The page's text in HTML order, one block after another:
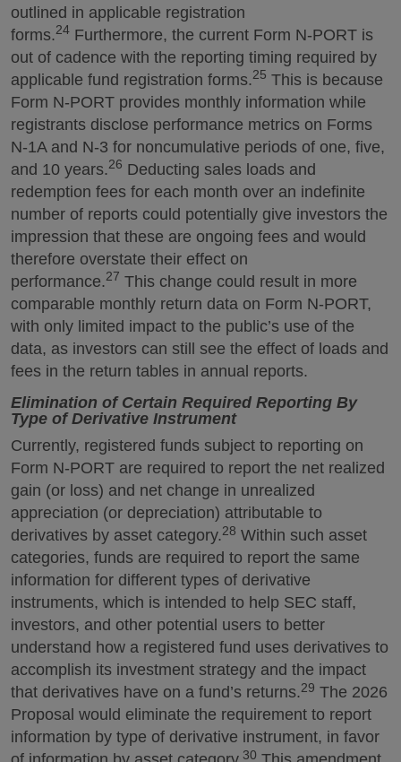
outlined in applicable registration
forms.24 Furthermore, the current Form N-PORT is
out of cadence with the reporting timing required by
applicable fund registration forms.25 This is because
Form N-PORT provides monthly information while
registrants disclose performance metrics on Forms
N-1A and N-3 for noncumulative periods of one, five,
and 10 years.26 Deducting sales loads and
redemption fees for each month over an indefinite
number of reports could potentially give investors the
impression that these are ongoing fees and would
therefore overstate their effect on
performance.27 This change could result in more
comparable monthly return data on Form N-PORT,
with only limited impact to the public’s use of the
data, as investors can still see the effect of loads and
fees in the return tables in annual reports.
Elimination of Certain Required Reporting By
Type of Derivative Instrument
Currently, registered funds subject to reporting on
Form N-PORT are required to report the net realized
gain (or loss) and net change in unrealized
appreciation (or depreciation) attributable to
derivatives by asset category.28 Within such asset
categories, funds are required to report the same
information for different types of derivative
instruments, which is intended to help SEC staff,
investors, and other potential users to better
understand how a registered fund uses derivatives to
accomplish its investment strategy and the impact
that derivatives have on a fund’s returns.29 The 2026
Proposal would eliminate the requirement to report
information by type of derivative instrument, in favor
30